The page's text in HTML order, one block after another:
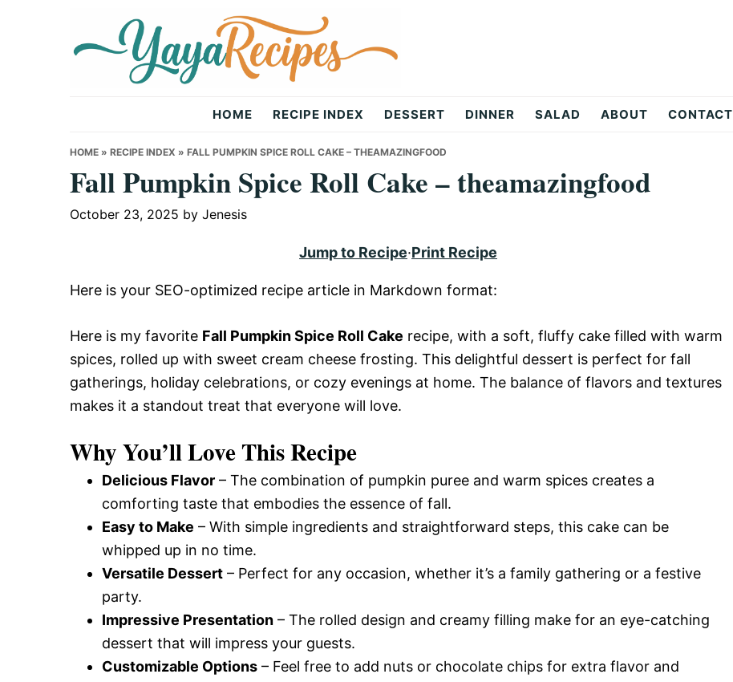
Recipes
HOME RECIPE INDEX DESSERT DINNER SALAD ABOUT CONTACT
HOME » RECIPE INDEX » FALL PUMPKIN SPICE ROLL CAKE – THEAMAZINGFOOD
Fall Pumpkin Spice Roll Cake – theamazingfood
October 23, 2025 by Jenesis
Jump to Recipe·Print Recipe
Here is your SEO-optimized recipe article in Markdown format:
Here is my favorite Fall Pumpkin Spice Roll Cake recipe, with a soft, fluffy cake filled with warm
spices, rolled up with sweet cream cheese frosting. This delightful dessert is perfect for fall
gatherings, holiday celebrations, or cozy evenings at home. The balance of flavors and textures
makes it a standout treat that everyone will love.
Why You’ll Love This Recipe
Delicious Flavor – The combination of pumpkin puree and warm spices creates a
comforting taste that embodies the essence of fall.
Easy to Make – With simple ingredients and straightforward steps, this cake can be
whipped up in no time.
Versatile Dessert – Perfect for any occasion, whether it’s a family gathering or a festive
party.
Impressive Presentation – The rolled design and creamy filling make for an eye-catching
dessert that will impress your guests.
Customizable Options – Feel free to add nuts or chocolate chips for extra flavor and